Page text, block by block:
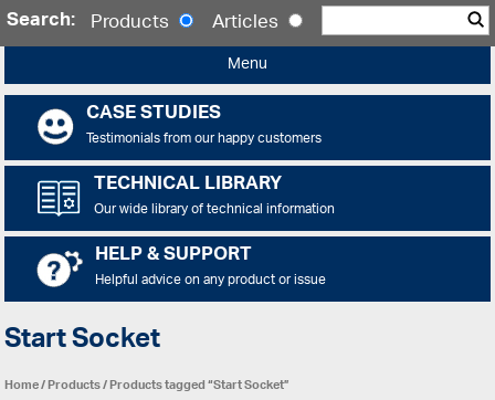
Search: Products Articles
Menu
CASE STUDIES
Testimonials from our happy customers
TECHNICAL LIBRARY
Our wide library of technical information
HELP & SUPPORT
Helpful advice on any product or issue
Start Socket
Home/Products/ Products tagged “Start Socket”